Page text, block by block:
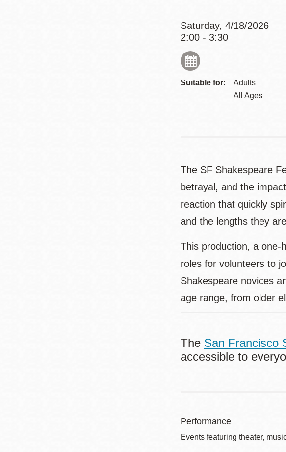
Saturday, 4/18/2026
2:00 - 3:30
Suitable for:
Adults
All Ages
The SF Shakespeare
betrayal, and the
reaction that quickly
and the lengths they
This production, a one-
roles for volunteers to
Shakespeare novices
age range, from older
The San Francisco
accessible to
Performance
Events featuring theater,